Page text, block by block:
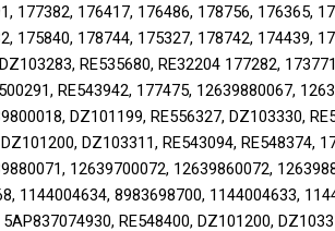
177382, 176417, 176486, 178756, 176365,
175840, 178744, 175327, 178742, 174439,
RE535680, RE32204 177282,
RE543942, 177475, 12639880067,
DZ101199, RE556327, DZ103330,
DZ103311, RE543094, RE548374,
12639700072, 12639860072,
1144004634, 8983698700, 1144004633,
RE548400, DZ101200,